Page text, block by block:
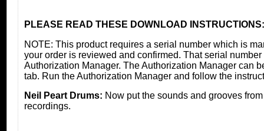
PLEASE READ THESE DOWNLOAD
NOTE: This product requires a serial number which is
your order is reviewed and confirmed. That serial
Authorization Manager. The Authorization Manager can
tab. Run the Authorization Manager and follow the
Neil Peart Drums: Now put the sounds and grooves
recordings.